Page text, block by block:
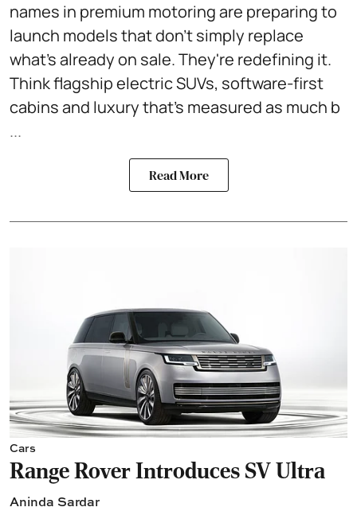
names in premium motoring are preparing to
launch models that don't simply replace
what's already on sale. They're redefining it.
Think flagship electric SUVs, software-first
cabins and luxury that's measured as much b
...
Read More
Cars
Range Rover Introduces SV Ultra
Aninda Sardar